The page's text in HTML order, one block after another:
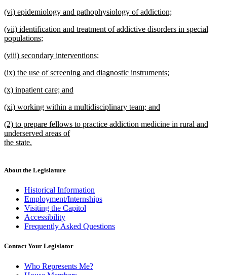
begin
text
new
begin
(vi) epidemiology and pathophysiology of addiction;
text
end
new
text
(vii) identification and treatment of addictive disorders in special
populations;
text
new
begin
(viii) secondary interventions;
text
new
begin
(ix) the use of screening and diagnostic instruments;
text
new
begin
(x) inpatient care; and
text
new
begin
(xi) working within a multidisciplinary team; and
text
end
new
text
begin
(2) to prepare fellows to practice addiction medicine in rural and
underserved areas of
the state.
end
About the Legislature
Historical Information
Employment/Internships
Visiting the Capitol
Accessibility
Frequently Asked Questions
Contact Your Legislator
Who Represents Me?